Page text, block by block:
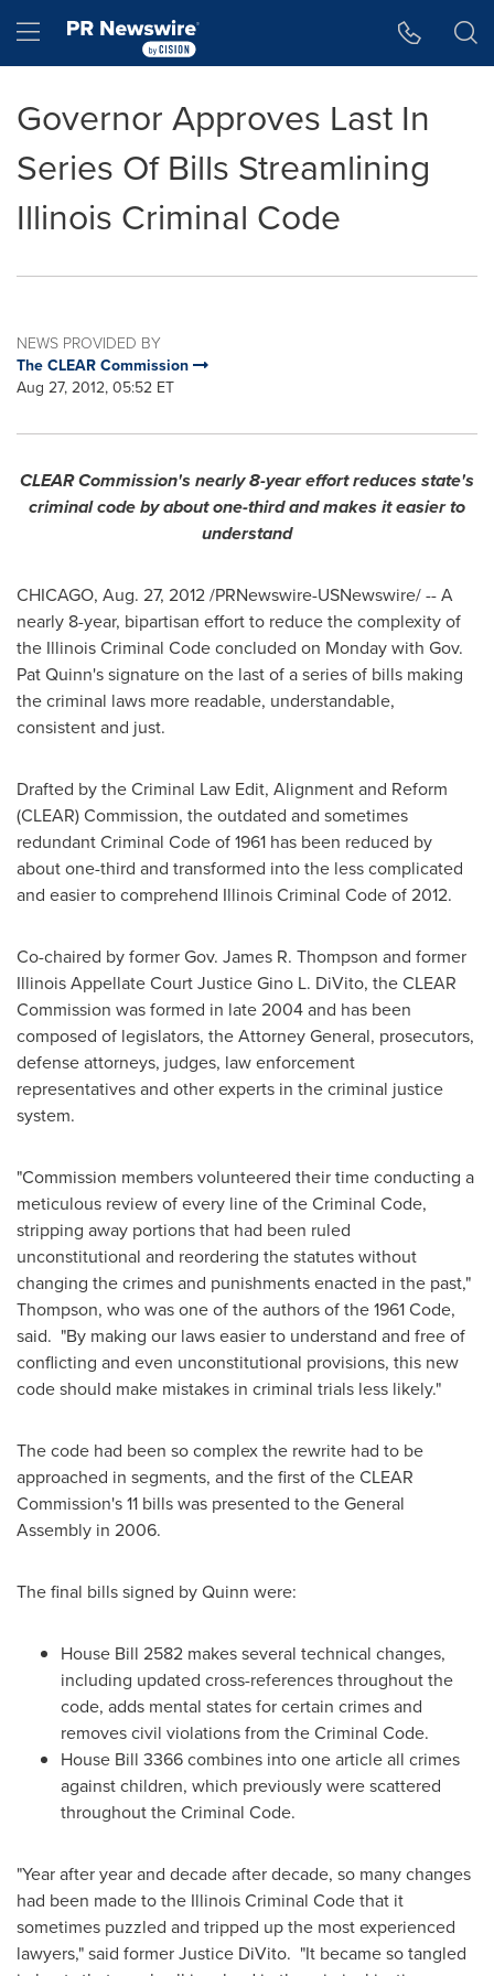
Hamburger menu
Governor Approves Last In
Series Of Bills Streamlining
Illinois Criminal Code
NEWS PROVIDED BY
The CLEAR Commission
Aug 27, 2012, 05:52 ET
CLEAR Commission's nearly 8-year effort reduces state's
criminal code by about one-third and makes it easier to
understand
CHICAGO, Aug. 27, 2012/PRNewswire-USNewswire/ -- A
nearly 8-year, bipartisan effort to reduce the complexity of
the Illinois Criminal Code concluded on Monday with Gov.
Pat Quinn's signature on the last of a series of bills making
the criminal laws more readable, understandable,
consistent and just.
Drafted by the Criminal Law Edit, Alignment and Reform
(CLEAR) Commission, the outdated and sometimes
redundant Criminal Code of 1961 has been reduced by
about one-third and transformed into the less complicated
and easier to comprehend Illinois Criminal Code of 2012.
Co-chaired by former Gov. James R. Thompson and former
Illinois Appellate Court JusticeGino L. DiVito, the CLEAR
Commission was formed in late 2004 and has been
composed of legislators, the Attorney General, prosecutors,
defense attorneys, judges, law enforcement
representatives and other experts in the criminal justice
system.
"Commission members volunteered their time conducting a
meticulous review of every line of the Criminal Code,
stripping away portions that had been ruled
unconstitutional and reordering the statutes without
changing the crimes and punishments enacted in the past,"
Thompson, who was one of the authors of the 1961 Code,
said. "By making our laws easier to understand and free of
conflicting and even unconstitutional provisions, this new
code should make mistakes in criminal trials less likely."
The code had been so complex the rewrite had to be
approached in segments, and the first of the CLEAR
Commission's 11 bills was presented to the General
Assembly in 2006.
The final bills signed by Quinn were:
House Bill 2582 makes several technical changes,
including updated cross-references throughout the
code, adds mental states for certain crimes and
removes civil violations from the Criminal Code.
House Bill 3366 combines into one article all crimes
against children, which previously were scattered
throughout the Criminal Code.
"Year after year and decade after decade, so many changes
had been made to the Illinois Criminal Code that it
sometimes puzzled and tripped up the most experienced
lawyers," said formerJustice DiVito. "It became so tangled